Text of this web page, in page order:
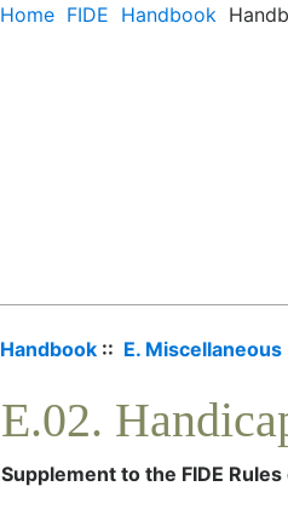
Home FIDE Handbook
Handbook :: E. Miscellaneous
E.02.
Supplement to the FIDE Rules